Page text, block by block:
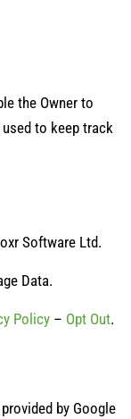
the Owner to
to keep track
Software Ltd.
Data.
Policy – Opt Out.
by Google